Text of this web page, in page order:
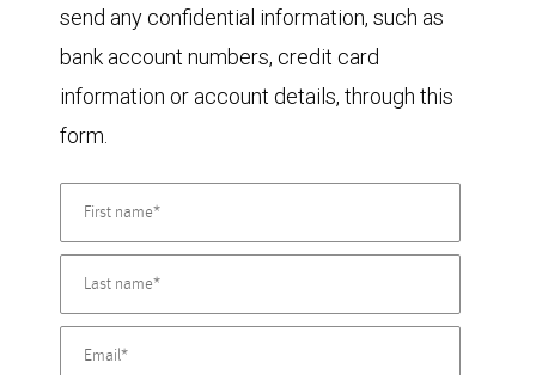
send any confidential information, such as
bank account numbers, credit card
information or account details, through this
form.